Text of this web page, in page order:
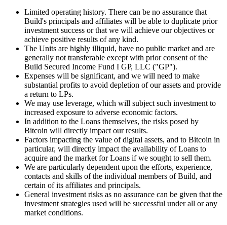
Limited operating history. There can be no assurance that
Build's principals and affiliates will be able to duplicate prior
investment success or that we will achieve our objectives or
achieve positive results of any kind.
The Units are highly illiquid, have no public market and are
generally not transferable except with prior consent of the
Build Secured Income Fund I GP, LLC ("GP").
Expenses will be significant, and we will need to make
substantial profits to avoid depletion of our assets and provide
a return to LPs.
We may use leverage, which will subject such investment to
increased exposure to adverse economic factors.
In addition to the Loans themselves, the risks posed by
Bitcoin will directly impact our results.
Factors impacting the value of digital assets, and to Bitcoin in
particular, will directly impact the availability of Loans to
acquire and the market for Loans if we sought to sell them.
We are particularly dependent upon the efforts, experience,
contacts and skills of the individual members of Build, and
certain of its affiliates and principals.
General investment risks as no assurance can be given that the
investment strategies used will be successful under all or any
market conditions.